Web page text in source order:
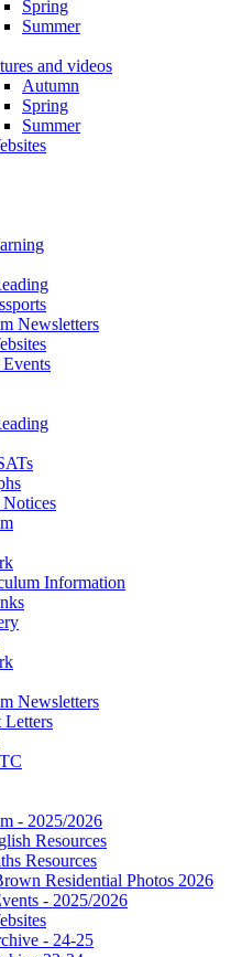
Spring
Summer
and videos
Autumn
Spring
Summer
Newsletters
Information
Newsletters
Letters
- 2025/2026
Resources
Resources
Residential Photos 2026
- 2025/2026
- 24-25